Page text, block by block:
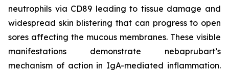
neutrophils via CD89 leading to tissue damage and
widespread skin blistering that can progress to open
sores affecting the mucous membranes. These visible
manifestations demonstrate nebaprubart’s
mechanism of action in IgA-mediated inflammation.